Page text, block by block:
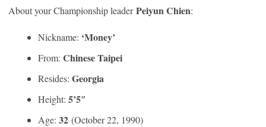
About your Championship leaderPeiyun Chien:
Nickname: ‘Money’
From: Chinese Taipei
Resides: Georgia
Height: 5’5″
Age: 32 (October 22, 1990)